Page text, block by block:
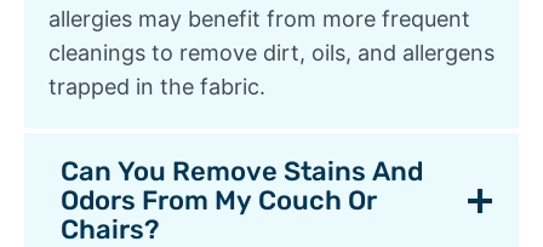
allergies may benefit from more frequent
cleanings to remove dirt, oils, and allergens
trapped in the fabric.
Can You Remove Stains And
Odors From My Couch Or
Chairs?